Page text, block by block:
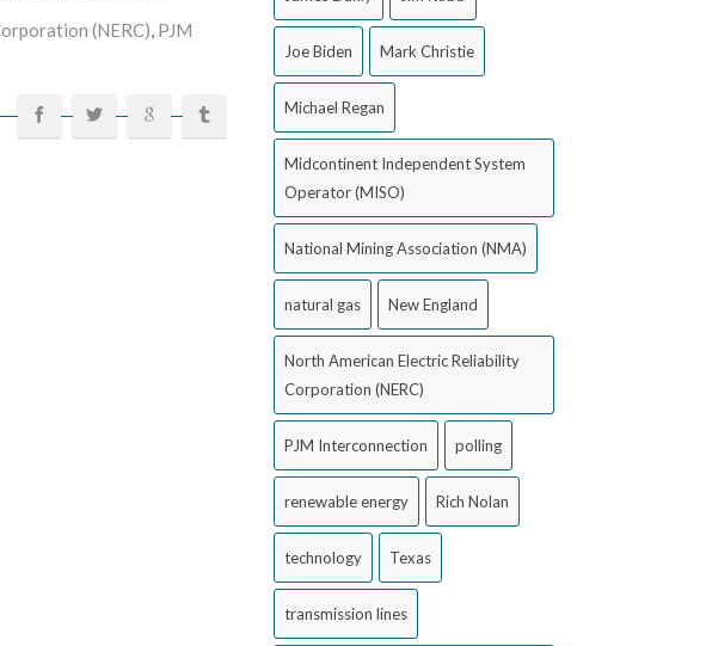
(NERC), PJM
Joe Biden Mark Christie
Michael Regan
Midcontinent Independent System
Operator (MISO)
National Mining Association (NMA)
natural gas New England
North American Electric Reliability
Corporation (NERC)
PJM Interconnection polling
renewable energy Rich Nolan
technology Texas
transmission lines